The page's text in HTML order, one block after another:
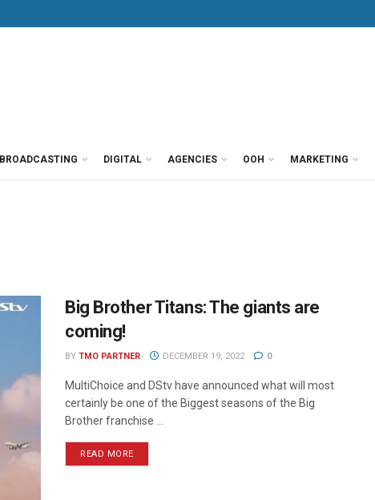
BROADCASTING DIGITAL AGENCIES OOH MARKETING
Big Brother Titans: The giants are
coming!
BY TMO PARTNER DECEMBER 19, 2022 0
MultiChoice and DStv have announced what will most
certainly be one of the Biggest seasons of the Big
Brother franchise ...
READ MORE